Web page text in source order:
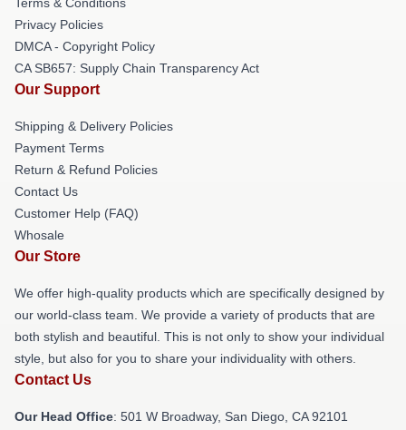
Privacy Policies
DMCA - Copyright Policy
CA SB657: Supply Chain Transparency Act
Our Support
Shipping & Delivery Policies
Payment Terms
Return & Refund Policies
Contact Us
Customer Help (FAQ)
Whosale
Our Store
We offer high-quality products which are specifically designed by
our world-class team. We provide a variety of products that are
both stylish and beautiful. This is not only to show your individual
style, but also for you to share your individuality with others.
Contact Us
Our Head Office: 501 W Broadway, San Diego, CA 92101